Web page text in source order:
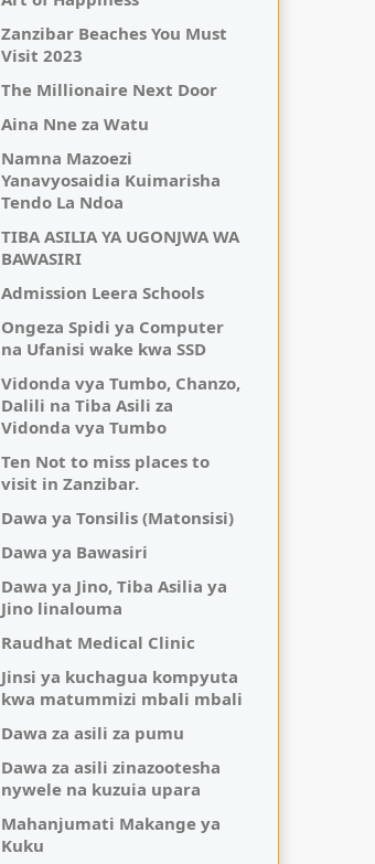
Zanzibar Beaches You Must
Visit 2023
The Millionaire Next Door
Aina Nne za Watu
Namna Mazoezi
Yanavyosaidia Kuimarisha
Tendo La Ndoa
TIBA ASILIA YA UGONJWA WA
BAWASIRI
Admission Leera Schools
Ongeza Spidi ya Computer
na Ufanisi wake kwa SSD
Vidonda vya Tumbo, Chanzo,
Dalili na Tiba Asili za
Vidonda vya Tumbo
Ten Not to miss places to
visit in Zanzibar.
Dawa ya Tonsilis (Matonsisi)
Dawa ya Bawasiri
Dawa ya Jino, Tiba Asilia ya
Jino linalouma
Raudhat Medical Clinic
Jinsi ya kuchagua kompyuta
kwa matummizi mbali mbali
Dawa za asili za pumu
Dawa za asili zinazootesha
nywele na kuzuia upara
Mahanjumati Makange ya
Kuku